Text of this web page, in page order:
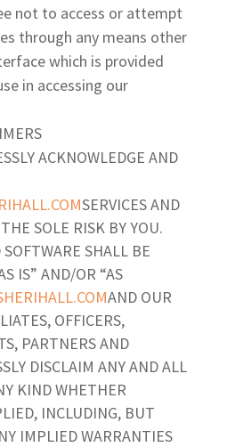
not to access or attempt
through any means other
which is provided
in accessing our
ACKNOWLEDGE AND
SERVICES AND
SOLE RISK BY YOU.
SHALL BE
IS” AND/OR “AS
AND OUR
OFFICERS,
PARTNERS AND
DISCLAIM ANY AND ALL
KIND WHETHER
INCLUDING, BUT
IMPLIED WARRANTIES